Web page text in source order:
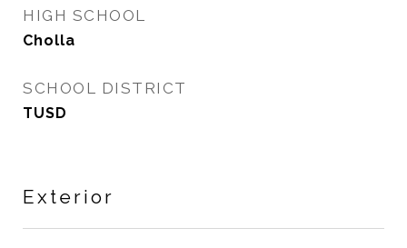
HIGH SCHOOL
Cholla
SCHOOL DISTRICT
TUSD
Exterior